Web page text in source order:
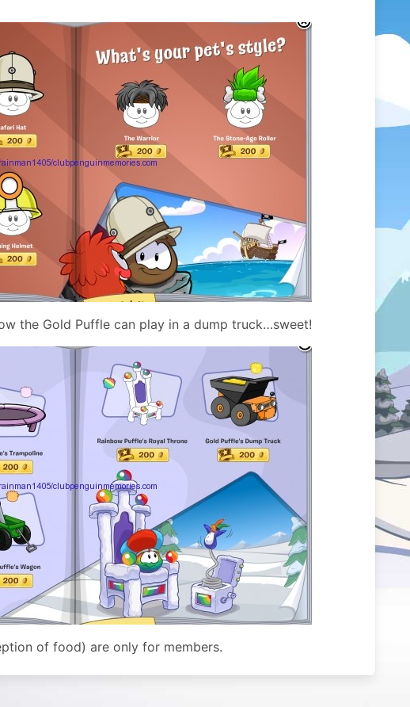
the Gold Puffle can play in a dump truck…sweet!
of food) are only for members.